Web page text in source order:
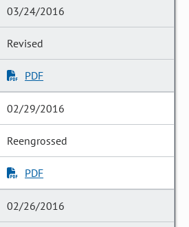
03/24/2016
Revised
PDF
02/29/2016
Reengrossed
PDF
02/26/2016